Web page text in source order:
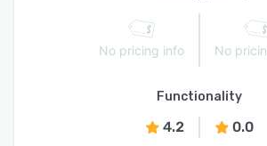
No pricing info No
Functionality
4.2 0.0